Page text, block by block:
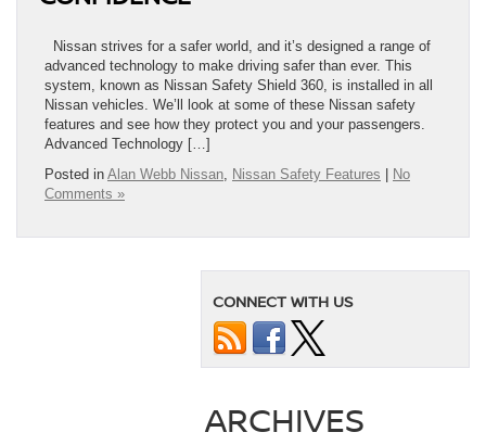
Nissan strives for a safer world, and it’s designed a range of
advanced technology to make driving safer than ever. This
system, known as Nissan Safety Shield 360, is installed in all
Nissan vehicles. We’ll look at some of these Nissan safety
features and see how they protect you and your passengers.
Advanced Technology […]
Posted in Alan Webb Nissan, Nissan Safety Features
No
Comments »
CONNECT WITH US
ARCHIVES